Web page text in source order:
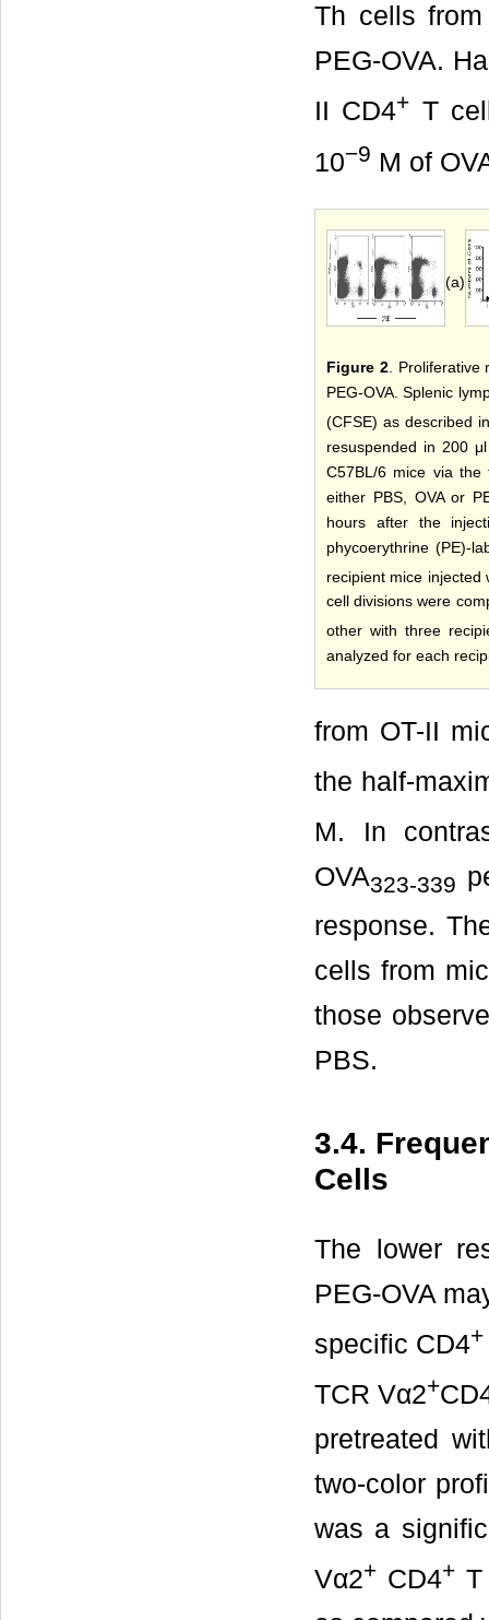
Th cells
PEG-OVA.
II CD4+ T
10−9 M of
(a)
Figure 2. Proliferative
PEG-OVA. Splenic
(CFSE) as described
resuspended in 200
C57BL/6 mice via the
either PBS, OVA or
hours after the
phycoerythrine (PE)-
recipient mice injected
cell divisions were
other with three
analyzed for each
from OT-II
the half-
M. In
OVA323-339
response.
cells from
those
PBS.
3.4.
Cells
The lower
PEG-OVA
specific CD4+
TCR Vα2+
pretreated
two-color
was a
Vα2+ CD4+T